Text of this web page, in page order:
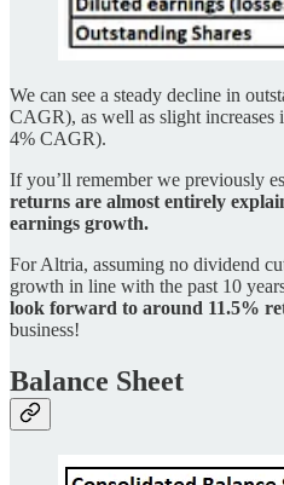
We can see a steady decline in
CAGR), as well as slight increases
4% CAGR).
If you’ll remember we previously
returns are almost entirely
earnings growth.
For Altria, assuming no dividend
growth in line with the past 10
look forward to around 11.5%
business!
Balance Sheet